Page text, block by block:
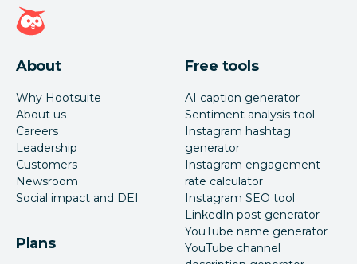
Hootsuite homepage
About
Why Hootsuite
About us
Careers
Leadership
Customers
Newsroom
Social impact and DEI
Plans
Free tools
AI caption generator
Sentiment analysis tool
Instagram hashtag
generator
Instagram engagement
rate calculator
Instagram SEO tool
LinkedIn post generator
YouTube name generator
YouTube channel